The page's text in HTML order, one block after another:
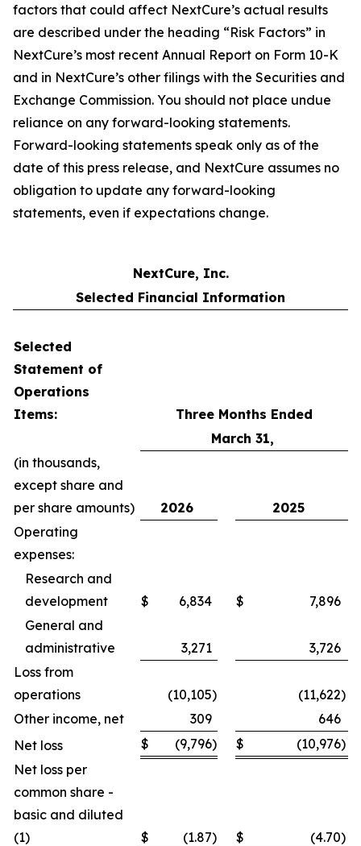
factors that could affect NextCure’s actual results
are described under the heading “Risk Factors” in
NextCure’s most recent Annual Report on Form 10-K
and in NextCure’s other filings with the Securities and
Exchange Commission. You should not place undue
reliance on any forward-looking statements.
Forward-looking statements speak only as of the
date of this press release, and NextCure assumes no
obligation to update any forward-looking
statements, even if expectations change.
NextCure, Inc.
Selected Financial Information
Selected
Statement of
Operations
Items:
Three Months Ended
March 31,
(in thousands,
except share and
per share amounts)
2026
2025
Operating
expenses:
Research and
development
$ 6,834 $
7,896
General and
administrative
3,271
3,726
Loss from
operations
(10,105) (11,622)
Other income, net
309
646
Net loss
$ (9,796) $ (10,976)
Net loss per
common share -
basic and diluted
(1)
$ (1.87) $ (4.70)